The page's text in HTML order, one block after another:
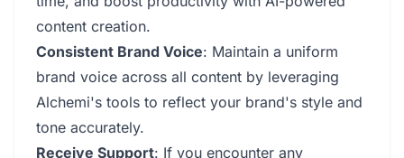
content creation.
Consistent Brand Voice: Maintain a uniform
brand voice across all content by leveraging
Alchemi's tools to reflect your brand's style and
tone accurately.
Receive Support: If you encounter any